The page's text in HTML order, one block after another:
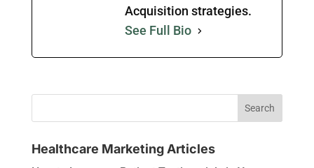
Acquisition strategies.
See Full Bio
Healthcare Marketing Articles